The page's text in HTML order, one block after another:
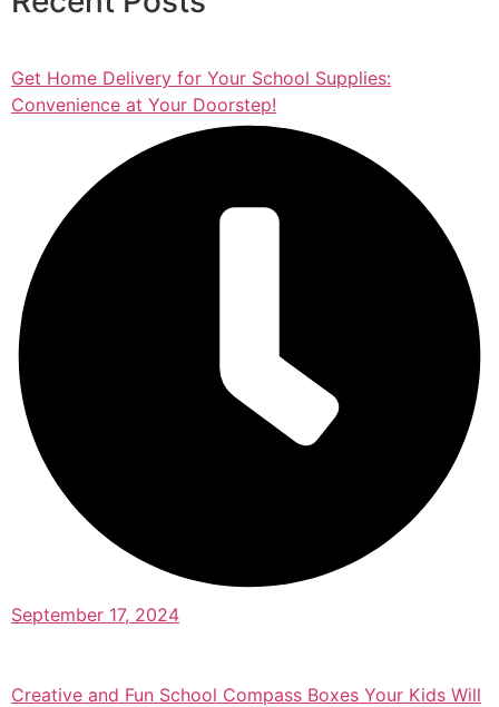
Get Home Delivery for Your School Supplies:
Convenience at Your Doorstep!
September 17, 2024
Creative and Fun School Compass Boxes Your Kids Will